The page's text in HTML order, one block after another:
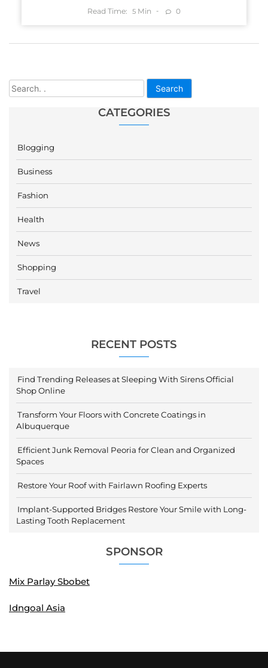
Search
CATEGORIES
Blogging
Business
Fashion
Health
News
Shopping
Travel
RECENT POSTS
Find Trending Releases at Sleeping With Sirens Official
Shop Online
Transform Your Floors with Concrete Coatings in
Albuquerque
Efficient Junk Removal Peoria for Clean and Organized
Spaces
Restore Your Roof with Fairlawn Roofing Experts
Implant-Supported Bridges Restore Your Smile with Long-
Lasting Tooth Replacement
SPONSOR
Mix Parlay Sbobet
Idngoal Asia
Read Time: 5 Min 0